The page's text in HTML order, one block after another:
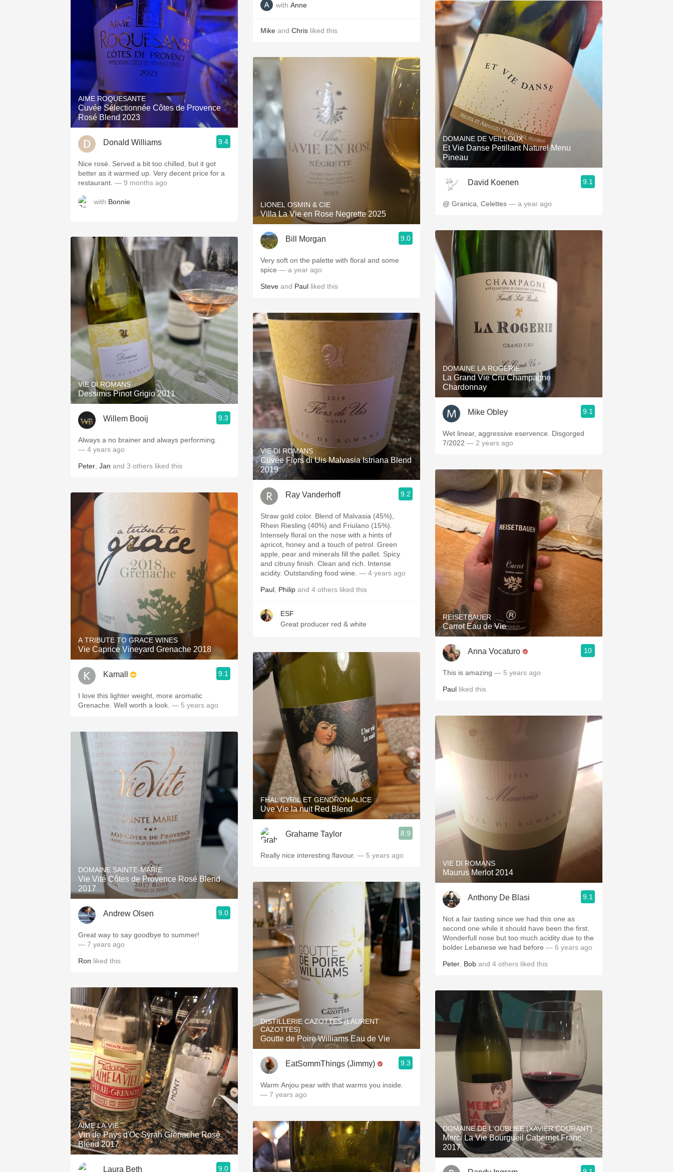
AIME ROQUESANTE
Cuvée Sélectionnée Côtes de Provence
Rosé Blend 2023
Donald Williams 9.4
Nice rosé. Served a bit too chilled, but it got
better as it warmed up. Very decent price for a
restaurant. — 9 months ago
with Bonnie
VIE DI ROMANS
Dessimis Pinot Grigio 2011
Willem Booij 9.3
Always a no brainer and always performing.
— 4 years ago
Peter Jan and 3 others liked this
A TRIBUTE TO GRACE WINES
Vie Caprice Vineyard Grenache 2018
Kamall 9.1
I love this lighter weight, more aromatic
Grenache. Well worth a look. — 5 years ago
DOMAINE SAINTE-MARIE
Vie Vité Côtes de Provence Rosé Blend
2017
Andrew Olsen 9.0
Great way to say goodbye to summer!
— 7 years ago
Ron liked this
AIME LA VIE
Vin de Pays d'Oc Syrah Grenache Rosé
Blend 2017
Laura Beth 9.0
with Anne
Mike and Chris liked this
LIONEL OSMIN & CIE
Villa La Vie en Rose Negrette 2025
Bill Morgan 9.0
Very soft on the palette with floral and some
spice — a year ago
Steve and Paul liked this
VIE DI ROMANS
Cuvée Flors di Uis Malvasia Istriana Blend
2019
Ray Vanderhoff 9.2
Straw gold color. Blend of Malvasia (45%),
Rhein Riesling (40%) and Friulano (15%).
Intensely floral on the nose with a hints of
apricot, honey and a touch of petrol. Green
apple, pear and minerals fill the pallet. Spicy
and citrusy finish. Clean and rich. Intense
acidity. Outstanding food wine. — 4 years ago
Paul Philip and 4 others liked this
ESF
Great producer red & white
FHAL CYRIL ET GENDRON ALICE
Uve Vie la nuit Red Blend
Grahame Taylor 8.9
Really nice interesting flavour. — 5 years ago
DISTILLERIE CAZOTTES (LAURENT
CAZOTTES)
Goutte de Poire Williams Eau de Vie
EatSommThings (Jimmy) 9.3
Warm Anjou pear with that warms you inside.
— 7 years ago
DOMAINE DE VEILLOUX
Et Vie Danse Petillant Naturel Menu
Pineau
David Koenen 9.1
@ Granica, Celettes — a year ago
DOMAINE LA ROGERIE
La Grand Vie Cru Champagne
Chardonnay
Mike Obley 9.1
Wet linear, aggressive eservence. Disgorged
7/2022 — 2 years ago
REISETBAUER
Carrot Eau de Vie
Anna Vocaturo 10
This is amazing — 5 years ago
Paul liked this
VIE DI ROMANS
Maurus Merlot 2014
Anthony De Blasi 9.1
Not a fair tasting since we had this one as
second one while it should have been the first.
Wonderfull nose but too much acidity due to the
bolder Lebanese we had before — 6 years ago
Peter Bob and 4 others liked this
DOMAINE DE L'OUBLIEE (XAVIER COURANT)
Merci La Vie Bourgueil Cabernet Franc
2017